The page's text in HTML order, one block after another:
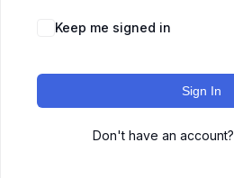
Keep me signed in
Sign In
Don't have an account?